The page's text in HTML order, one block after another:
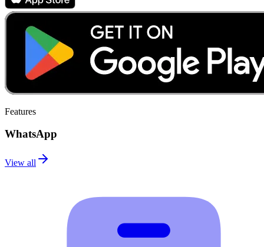
Features
WhatsApp
View all